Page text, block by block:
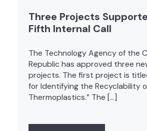
Three Projects
Fifth Internal Call
The Technology Agency of the
Republic has approved three
projects. The first project is
for Identifying the Recyclability
Thermoplastics.” The […]